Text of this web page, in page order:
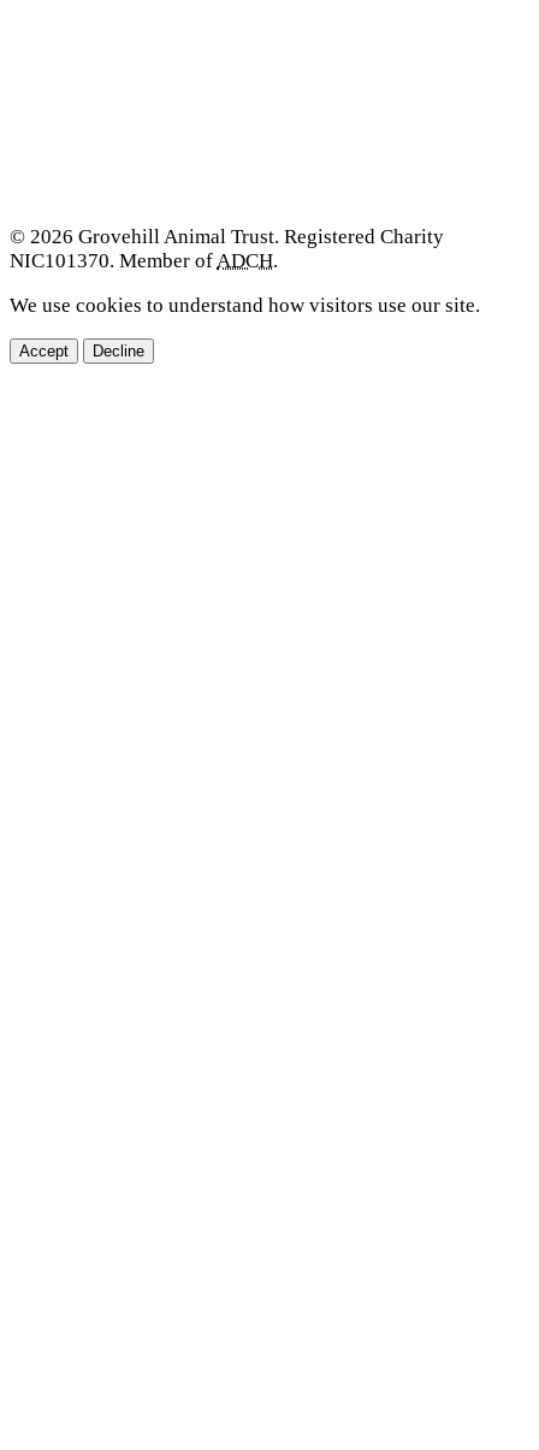
© 2026 Grovehill Animal Trust. Registered Charity
NIC101370. Member ofADCH.
We use cookies to understand how visitors use our site.
Accept Decline